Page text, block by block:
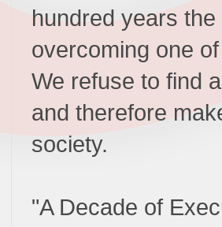
hundred years
overcoming one
We refuse to find
and therefore
society.
"A Decade of